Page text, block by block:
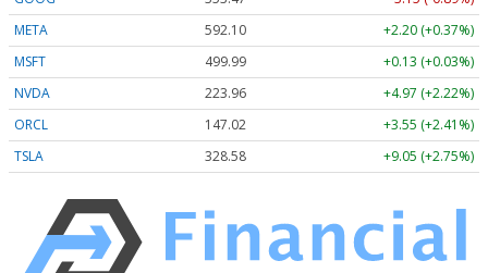
META
592.10
+2.20 (+0.37%)
MSFT
499.99
+0.13 (+0.03%)
NVDA
223.96
+4.97 (+2.22%)
ORCL
147.02
+3.55 (+2.41%)
TSLA
328.58 +9.05 (+2.75%)